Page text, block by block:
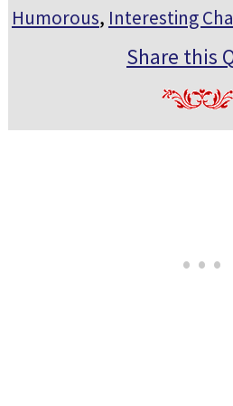
Humorous, Interesting
Share this